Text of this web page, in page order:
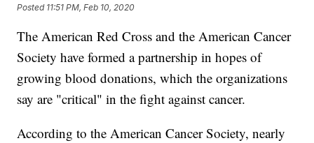
Posted 11:51 PM, Feb 10, 2020
The American Red Cross and the American Cancer
Society have formed a partnership in hopes of
growing blood donations, which the organizations
say are "critical" in the fight against cancer.
According to the American Cancer Society, nearly